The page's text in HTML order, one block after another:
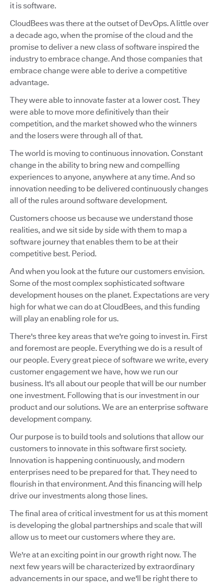
it is software.
CloudBees was there at the outset of DevOps. A little over
a decade ago, when the promise of the cloud and the
promise to deliver a new class of software inspired the
industry to embrace change. And those companies that
embrace change were able to derive a competitive
advantage.
They were able to innovate faster at a lower cost. They
were able to move more definitively than their
competition, and the market showed who the winners
and the losers were through all of that.
The world is moving to continuous innovation. Constant
change in the ability to bring new and compelling
experiences to anyone, anywhere at any time. And so
innovation needing to be delivered continuously changes
all of the rules around software development.
Customers choose us because we understand those
realities, and we sit side by side with them to map a
software journey that enables them to be at their
competitive best. Period.
And when you look at the future our customers envision.
Some of the most complex sophisticated software
development houses on the planet. Expectations are very
high for what we can do at CloudBees, and this funding
will play an enabling role for us.
There's three key areas that we're going to invest in. First
and foremost are people. Everything we do is a result of
our people. Every great piece of software we write, every
customer engagement we have, how we run our
business. It's all about our people that will be our number
one investment. Following that is our investment in our
product and our solutions. We are an enterprise software
development company.
Our purpose is to build tools and solutions that allow our
customers to innovate in this software first society.
Innovation is happening continuously, and modern
enterprises need to be prepared for that. They need to
flourish in that environment. And this financing will help
drive our investments along those lines.
The final area of critical investment for us at this moment
is developing the global partnerships and scale that will
allow us to meet our customers where they are.
We're at an exciting point in our growth right now. The
next few years will be characterized by extraordinary
advancements in our space, and we'll be right there to